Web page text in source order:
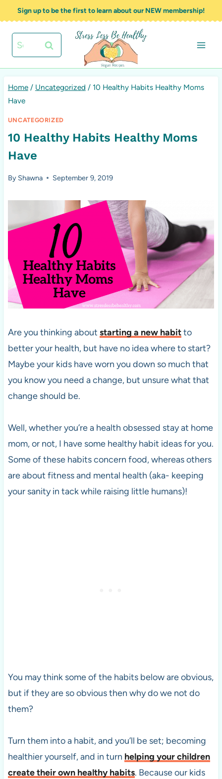
to
content
Sign up to be the first to learn about our NEW membership!
Search
for:
Home / Uncategorized / 10 Healthy Habits Healthy Moms
Have
UNCATEGORIZED
10 Healthy Habits Healthy Moms
Have
By Shawna September 9, 2019
Are you thinking about starting a new habitto
better your health, but have no idea where to start?
Maybe your kids have worn you down so much that
you know you need a change, but unsure what that
change should be.
Well, whether you’re a health obsessed stay at home
mom, or not, I have some healthy habit ideas for you.
Some of these habits concern food, whereas others
are about fitness and mental health (aka- keeping
your sanity in tack while raising little humans)!
You may think some of the habits below are obvious,
but if they are so obvious then why do we not do
them?
Turn them into a habit, and you’ll be set; becoming
healthier yourself, and in turn helping your children
create their own healthy habits. Because our kids